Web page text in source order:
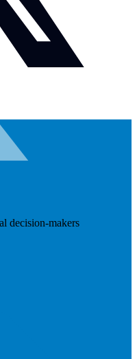
decision-makers